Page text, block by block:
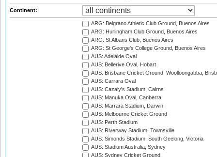
Continent:
ARG: Belgrano Athletic Club Ground, Buenos Aires
ARG: Hurlingham Club Ground, Buenos Aires
ARG: St Albans Club, Buenos Aires
ARG: St George's College Ground, Buenos Aires
AUS: Adelaide Oval
AUS: Bellerive Oval, Hobart
AUS: Brisbane Cricket Ground, Woolloongabba,
AUS: Carrara Oval
AUS: Cazaly's Stadium, Cairns
AUS: Manuka Oval, Canberra
AUS: Marrara Stadium, Darwin
AUS: Melbourne Cricket Ground
AUS: Perth Stadium
AUS: Riverway Stadium, Townsville
AUS: Simonds Stadium, South Geelong, Victoria
AUS: Stadium Australia, Sydney
AUS: Sydney Cricket Ground